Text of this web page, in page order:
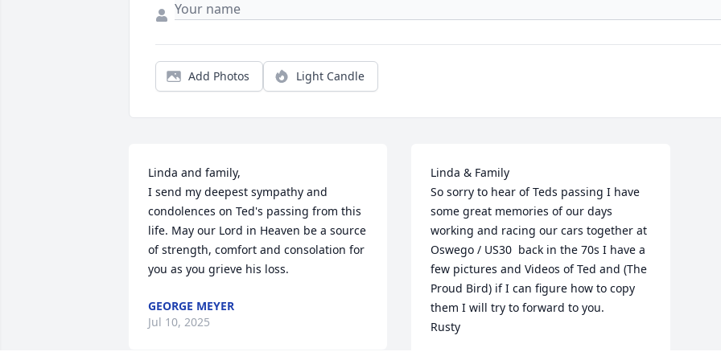
Add Photos Light Candle
Linda and family,
I send my deepest sympathy and
condolences on Ted's passing from this
life. May our Lord in Heaven be a source
of strength, comfort and consolation for
you as you grieve his loss.
GEORGE MEYER
Jul 10, 2025
Linda & Family
So sorry to hear of Teds passing I have
some great memories of our days
working and racing our cars together at
Oswego / US30  back in the 70s I have a
few pictures and Videos of Ted and (The
Proud Bird) if I can figure how to copy
them I will try to forward to you.
Rusty